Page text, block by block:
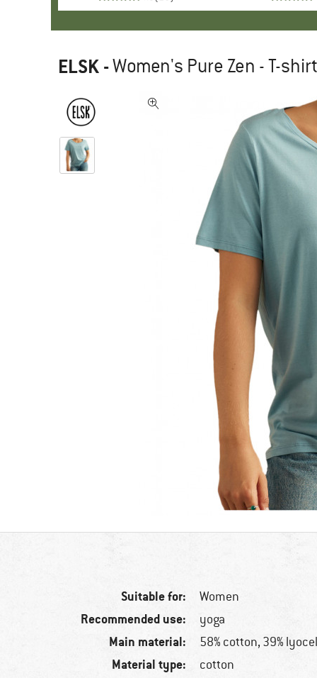
ELSK -Women's Pure Zen - T-shirt
Suitable for: Women
Recommended use: yoga
Main material: 58% cotton, 39%
Material type: cotton